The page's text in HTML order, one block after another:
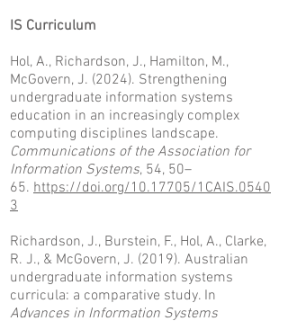
IS Curriculum
Hol, A., Richardson, J., Hamilton, M.,
McGovern, J. (2024). Strengthening
undergraduate information systems
education in an increasingly complex
computing disciplines landscape.
Communications of the Association for
Information Systems, 54, 50–
65. https://doi.org/10.17705/1CAIS.0540
3
Richardson, J., Burstein, F., Hol, A., Clarke,
R. J., & McGovern, J. (2019). Australian
undergraduate information systems
curricula: a comparative study. In
Advances in Information Systems